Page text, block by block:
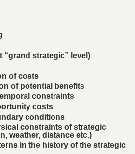
“grand strategic” level)
of costs
of potential benefits
constraints
costs
conditions
constraints of strategic
weather, distance etc.)
in the history of the strategic